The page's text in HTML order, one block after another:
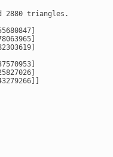
2880 triangles.